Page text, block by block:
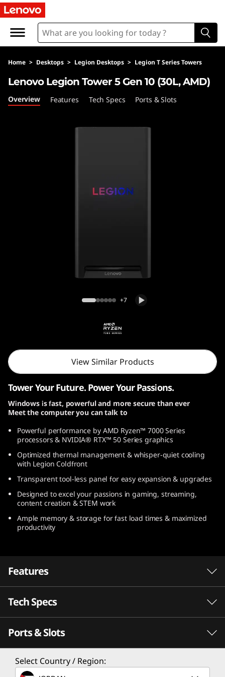
L
n
o
v
5
G
e
0
L
A
M
D
Home > Desktops > Legion Desktops > Legion T Series Towers
Lenovo Legion Tower 5 Gen 10 (30L, AMD)
Lenovo Legion Tower 5 Gen 10 (30L, AMD)
Overview Features Tech Specs Ports & Slots
+7
View Similar Products
Tower Your Future. Power Your Passions.
Windows is fast, powerful and more secure than ever
Meet the computer you can talk to
Powerful performance by AMD Ryzen™ 7000 Series
processors & NVIDIA® RTX™ 50 Series graphics
Optimized thermal management & whisper-quiet cooling
with Legion Coldfront
Transparent tool-less panel for easy expansion & upgrades
Designed to excel your passions in gaming, streaming,
content creation & STEM work
Ample memory & storage for fast load times & maximized
productivity
Features
AMD Ryzen™ 7000
Series Processors: The
Fastest in the Game
Demanding gamers demand the fastest
Tech Specs
Performance
Processor
Up to AMD Ryzen™ 9 7950X3D
Ports & Slots
Select Country / Region: